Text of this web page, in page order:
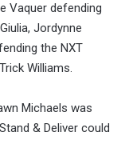
Vaquer defending
Jordynne
the NXT
Williams.
Michaels was
& Deliver could